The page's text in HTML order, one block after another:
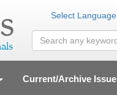
Select Language
Current/Archive Issue